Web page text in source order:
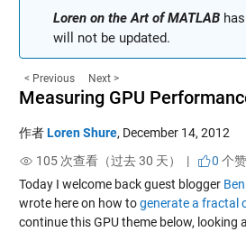
Loren on the Art of MATLABhas
will not be updated.
< Previous Next >
Measuring GPU
作者Loren Shure, December 14, 2012
105 次查看（过去 30 天） |
0 个赞
Today I welcome back guest blogger
wrote here on how togenerate a fractal
continue this GPU theme below, looking